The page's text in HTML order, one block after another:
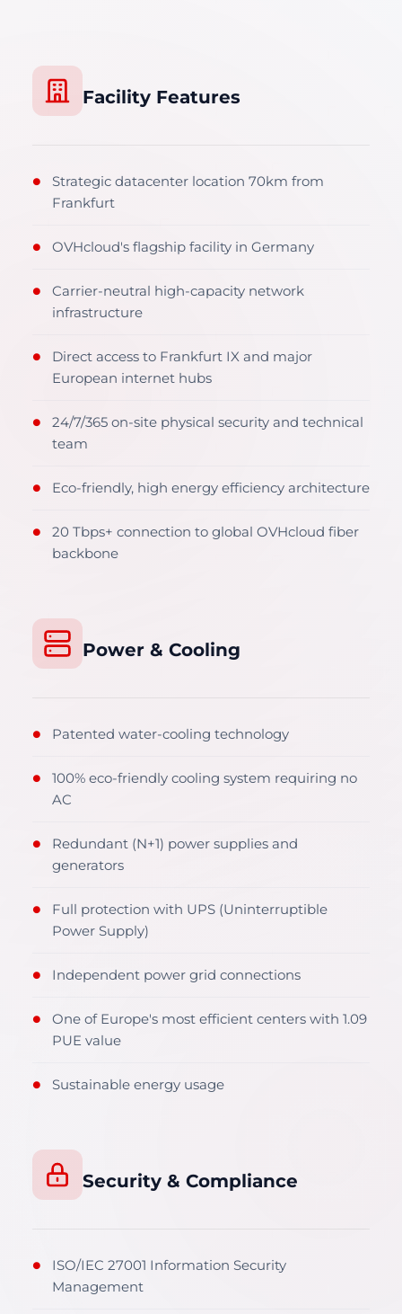
Facility Features
●
Strategic datacenter location 70km from
Frankfurt
● OVHcloud's flagship facility in Germany
●
Carrier-neutral high-capacity network
infrastructure
●
Direct access to Frankfurt IX and major
European internet hubs
●
24/7/365 on-site physical security and technical
team
● Eco-friendly, high energy efficiency architecture
●
20 Tbps+ connection to global OVHcloud fiber
backbone
Power & Cooling
● Patented water-cooling technology
●
100% eco-friendly cooling system requiring no
AC
●
Redundant (N+1) power supplies and
generators
●
Full protection with UPS (Uninterruptible
Power Supply)
● Independent power grid connections
●
One of Europe's most efficient centers with 1.09
PUE value
● Sustainable energy usage
Security & Compliance
●
ISO/IEC 27001 Information Security
Management